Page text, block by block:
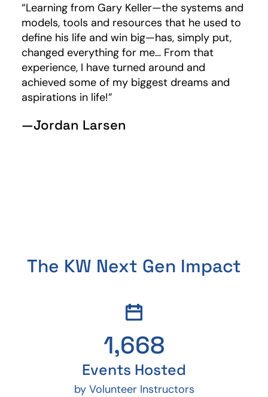
“Learning from Gary Keller—the systems and
models, tools and resources that he used to
define his life and win big—has, simply put,
changed everything for me… From that
experience, I have turned around and
achieved some of my biggest dreams and
aspirations in life!”
—Jordan Larsen
The KW Next Gen Impact
Events Hosted
1,668
by Volunteer Instructors